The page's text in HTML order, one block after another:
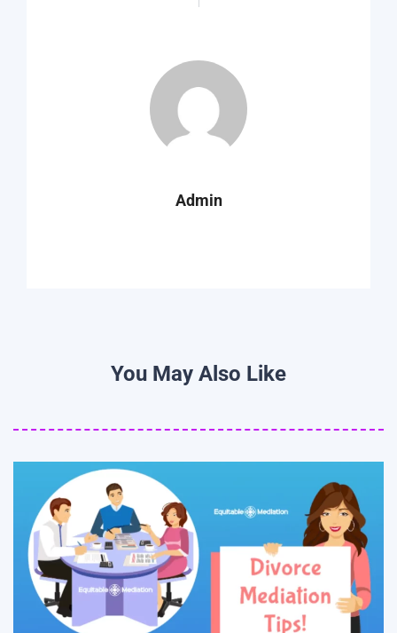
Admin
You May Also Like